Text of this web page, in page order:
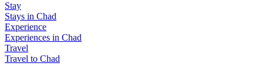
Stay
Stays in Chad
Experience
Experiences in Chad
Travel
Travel to Chad